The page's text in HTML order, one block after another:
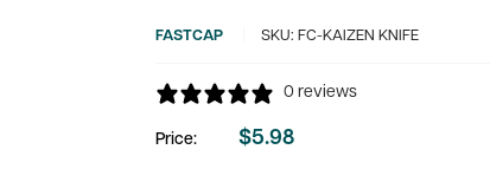
FASTCAP SKU: FC-KAIZEN KNIFE
0 reviews
Price:
Sale
$5.98